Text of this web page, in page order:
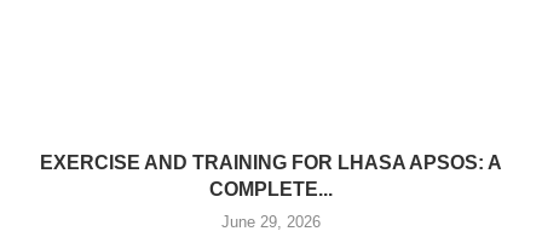
EXERCISE AND TRAINING FOR LHASA APSOS: A
COMPLETE...
June 29, 2026